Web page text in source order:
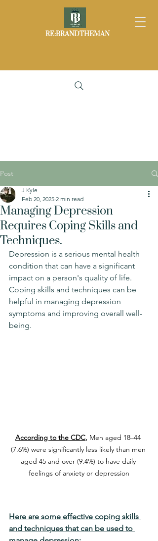
RE:BRANDTHEMAN
Post
Managing Depression
Requires Coping Skills and
Techniques.
J Kyle
Feb 20, 2025 2 min read
Depression is a serious mental health
condition that can have a significant
impact on a person's quality of life.
Coping skills and techniques can be
helpful in managing depression
symptoms and improving overall well-
being.
According to the CDC, Men aged 18–44
(7.6%) were significantly less likely than men
aged 45 and over (9.4%) to have daily
feelings of anxiety or depression
Here are some effective coping skills
and techniques that can be used to